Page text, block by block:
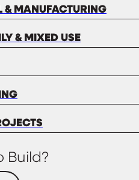
& MANUFACTURING
& MIXED USE
Build?